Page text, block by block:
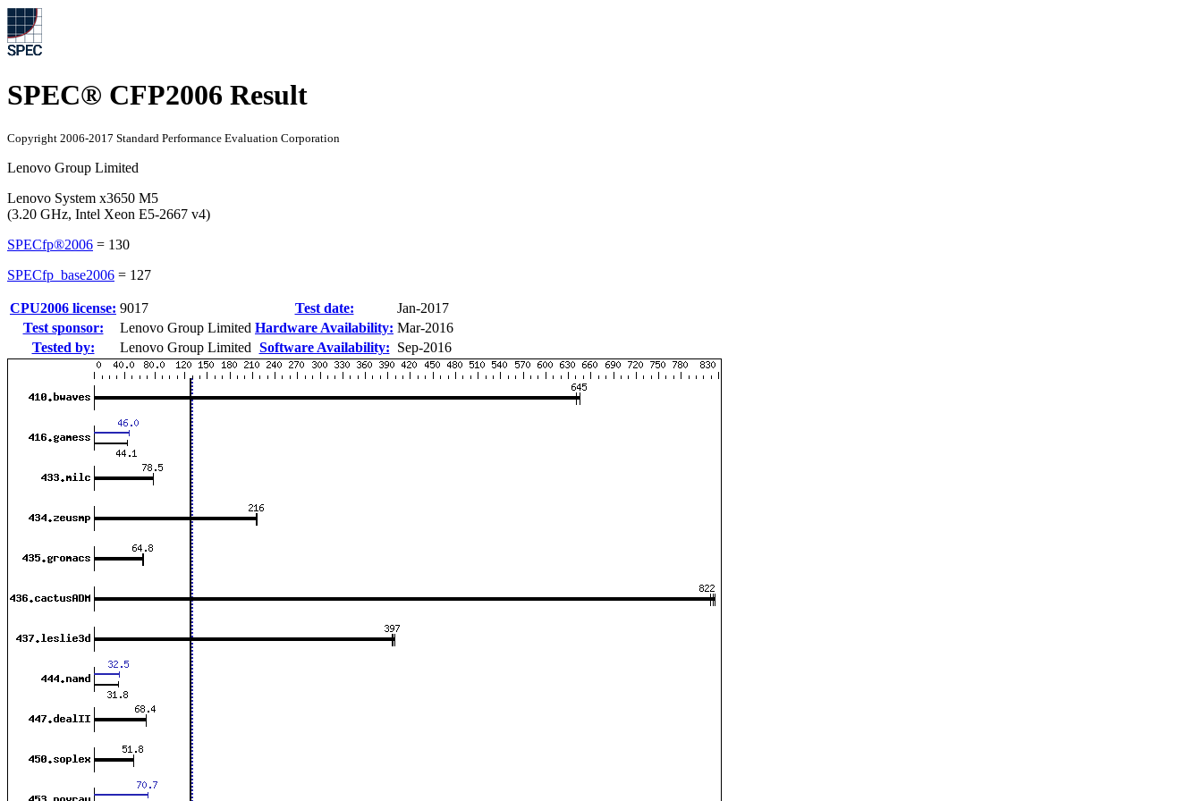
SPEC® CFP2006 Result
Copyright 2006-2017 Standard Performance Evaluation Corporation
Lenovo Group Limited
Lenovo System x3650 M5
(3.20 GHz, Intel Xeon E5-2667 v4)
SPECfp®2006 = 130
SPECfp_base2006 = 127
CPU2006 license: 9017 Test date:
Jan-2017
Test sponsor:
Lenovo Group Limited Hardware Availability: Mar-2016
Tested by:
Lenovo Group Limited Software Availability: Sep-2016